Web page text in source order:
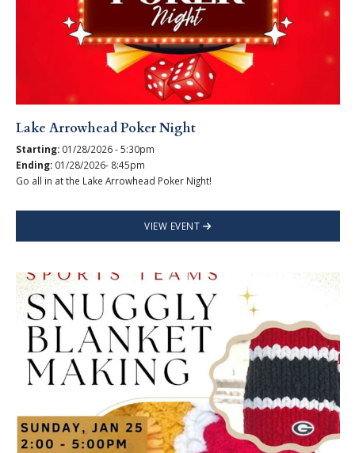
Lake Arrowhead Poker Night
Starting: 01/28/2026 - 5:30pm
Ending: 01/28/2026- 8:45pm
Go all in at the Lake Arrowhead Poker Night!
VIEW EVENT